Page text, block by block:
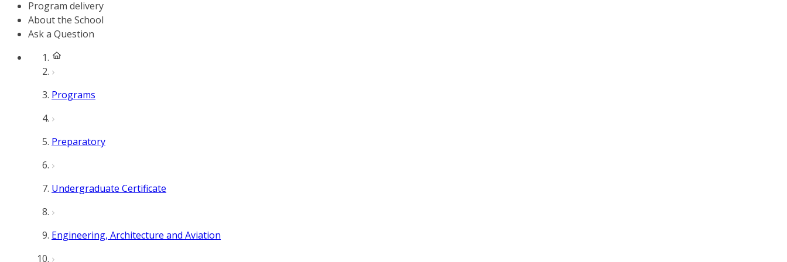
Program delivery
About the School
Ask a Question
Programs
Preparatory
Undergraduate Certificate
Engineering, Architecture and Aviation